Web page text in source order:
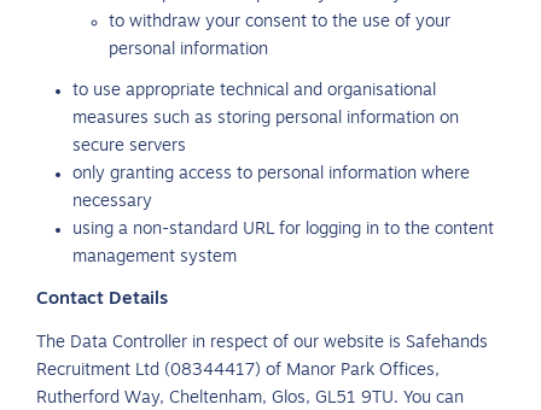
to withdraw your consent to the use of your
personal information
to use appropriate technical and organisational
measures such as storing personal information on
secure servers
only granting access to personal information where
necessary
using a non-standard URL for logging in to the content
management system
Contact Details
The Data Controller in respect of our website is Safehands
Recruitment Ltd (08344417) of Manor Park Offices,
Rutherford Way, Cheltenham, Glos, GL51 9TU. You can